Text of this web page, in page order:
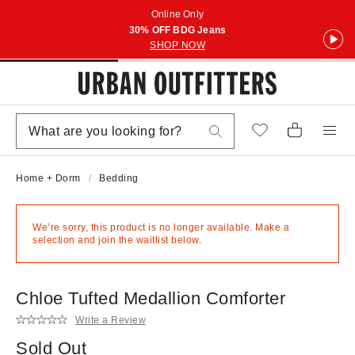
Online Only
30% OFF BDG Jeans
SHOP NOW
Home + Dorm Bedding
We’re sorry, this product is no longer available. Make a
selection and join the waitlist below.
Chloe Tufted Medallion Comforter
Write a Review
Sold Out